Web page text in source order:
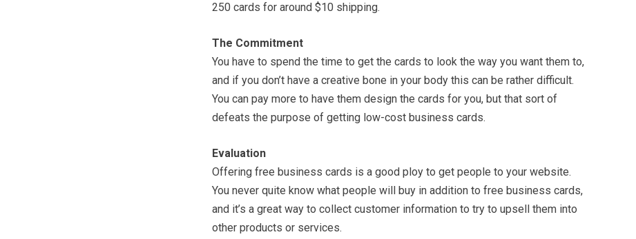
250 cards for around $10 shipping.
The Commitment
You have to spend the time to get the cards to look the way you want them to,
and if you don’t have a creative bone in your body this can be rather difficult.
You can pay more to have them design the cards for you, but that sort of
defeats the purpose of getting low-cost business cards.
Evaluation
Offering free business cards is a good ploy to get people to your website.
You never quite know what people will buy in addition to free business cards,
and it’s a great way to collect customer information to try to upsell them into
other products or services.